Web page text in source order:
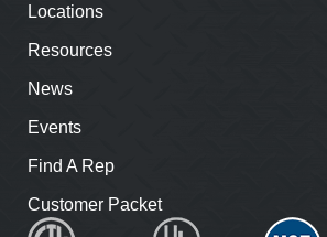
Locations
Resources
News
Events
Find A Rep
Customer Packet